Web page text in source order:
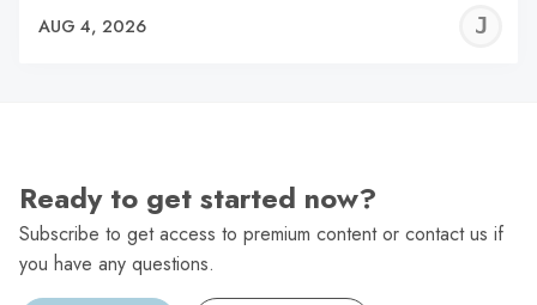
AUG 4, 2026
Ready to get started now?
Subscribe to get access to premium content or contact us if
you have any questions.